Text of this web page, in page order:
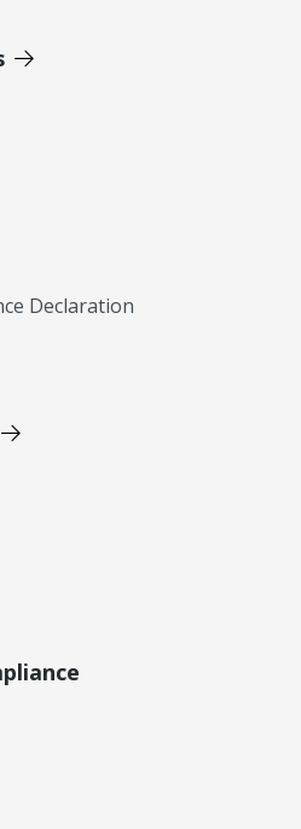
Declaration